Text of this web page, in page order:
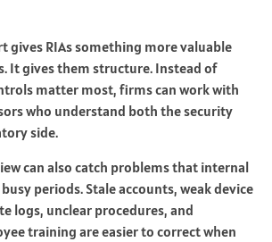
gives RIAs something more valuable
It gives them structure. Instead of
matter most, firms can work with
who understand both the security
side.
can also catch problems that internal
periods. Stale accounts, weak device
logs, unclear procedures, and
training are easier to correct when